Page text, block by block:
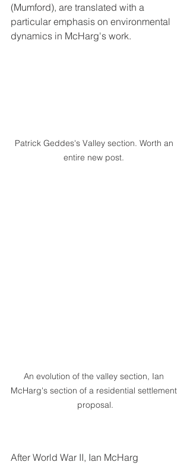
(Mumford), are translated with a
particular emphasis on environmental
dynamics in McHarg's work.
Patrick Geddes's Valley section. Worth an
entire new post.
An evolution of the valley section, Ian
McHarg's section of a residential settlement
proposal.
After World War II, Ian McHarg